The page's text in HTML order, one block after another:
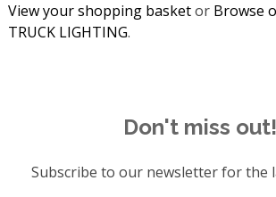
View your shopping basketor Browse
TRUCK LIGHTING.
Don't miss out!
Subscribe to our newsletter for the